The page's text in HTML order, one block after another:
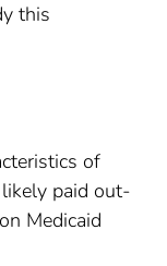
this
of
paid out-
Medicaid